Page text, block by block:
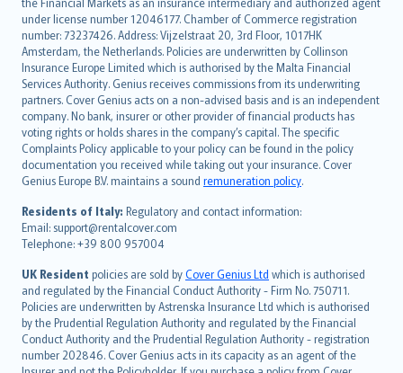
under license number 12046177. Chamber of Commerce registration
number: 73237426. Address: Vijzelstraat 20, 3rd Floor, 1017HK
Amsterdam, the Netherlands. Policies are underwritten by Collinson
Insurance Europe Limited which is authorised by the Malta Financial
Services Authority. Genius receives commissions from its underwriting
partners. Cover Genius acts on a non-advised basis and is an independent
company. No bank, insurer or other provider of financial products has
voting rights or holds shares in the company’s capital. The specific
Complaints Policy applicable to your policy can be found in the policy
documentation you received while taking out your insurance. Cover
Genius Europe B.V. maintains a sound remuneration policy.
Residents of Italy: Regulatory and contact information:
Email: support@rentalcover.com
Telephone: +39 800 957004
UK Resident policies are sold byCover Genius Ltd which is authorised
and regulated by the Financial Conduct Authority - Firm No. 750711.
Policies are underwritten by Astrenska Insurance Ltd which is authorised
by the Prudential Regulation Authority and regulated by the Financial
Conduct Authority and the Prudential Regulation Authority - registration
number 202846. Cover Genius acts in its capacity as an agent of the
Deutsch
français
Nederlands
español
italiano
简体中文
繁體中文
Português
polski
עברית
Português
svenska
日本語
한국어
dansk
norsk
suomi